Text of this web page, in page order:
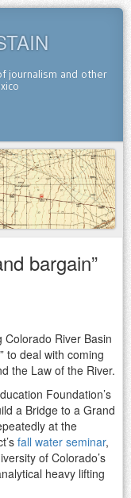
journalism and other
bargain”
River Basin
” to deal with coming
the Law of the River.
Foundation’s
a Bridge to a Grand
at the
fall water seminar,
of Colorado’s
heavy lifting